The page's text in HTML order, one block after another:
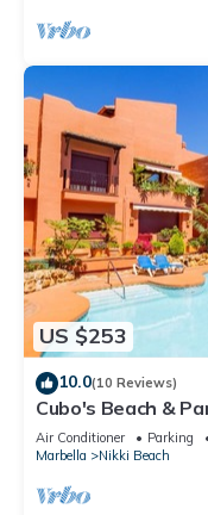
US $253
10.0(10 Reviews)
Cubo's Beach &
Carlos/free wifi/
Air Conditioner Parking
Marbella
Nikki Beach